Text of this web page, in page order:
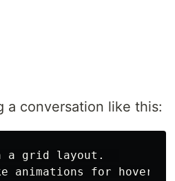
a conversation like this:
a grid layout.
animations for hover